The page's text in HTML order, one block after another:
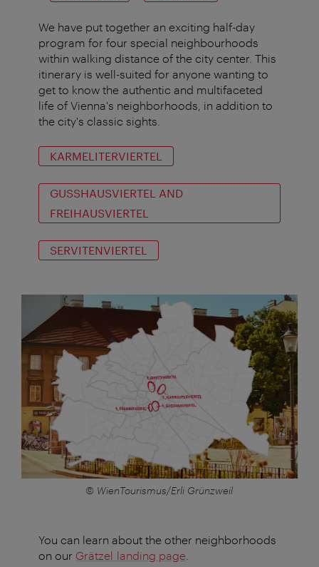
We have put together an exciting half-day
program for four special neighbourhoods
within walking distance of the city center. This
itinerary is well-suited for anyone wanting to
get to know the authentic and multifaceted
life of Vienna's neighborhoods, in addition to
the city's classic sights.
KARMELITERVIERTEL
GUSSHAUSVIERTEL AND
FREIHAUSVIERTEL
SERVITENVIERTEL
© WienTourismus/Erli Grünzweil
You can learn about the other neighborhoods
on our Grätzel landing page